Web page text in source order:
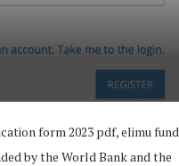
form 2023 pdf, elimu fund
by the World Bank and the